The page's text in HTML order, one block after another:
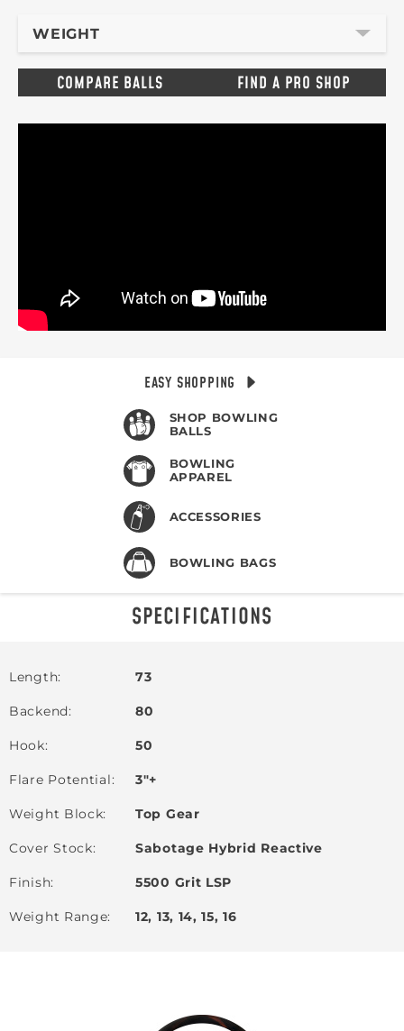
WEIGHT
COMPARE BALLS FIND A PRO SHOP
EASY SHOPPING
SHOP BOWLING
BALLS
BOWLING
APPAREL
ACCESSORIES
BOWLING BAGS
SPECIFICATIONS
Length 73
Backend 80
Hook 50
Flare Potential 3"+
Weight Block Top Gear
Cover Stock Sabotage Hybrid Reactive
Finish 5500 Grit LSP
Weight Range 12, 13, 14, 15, 16